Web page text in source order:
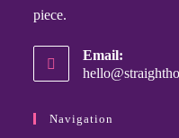
piece.
Email:
Navigation